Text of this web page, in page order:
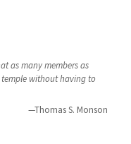
as many members as
without having to
—Thomas S. Monson